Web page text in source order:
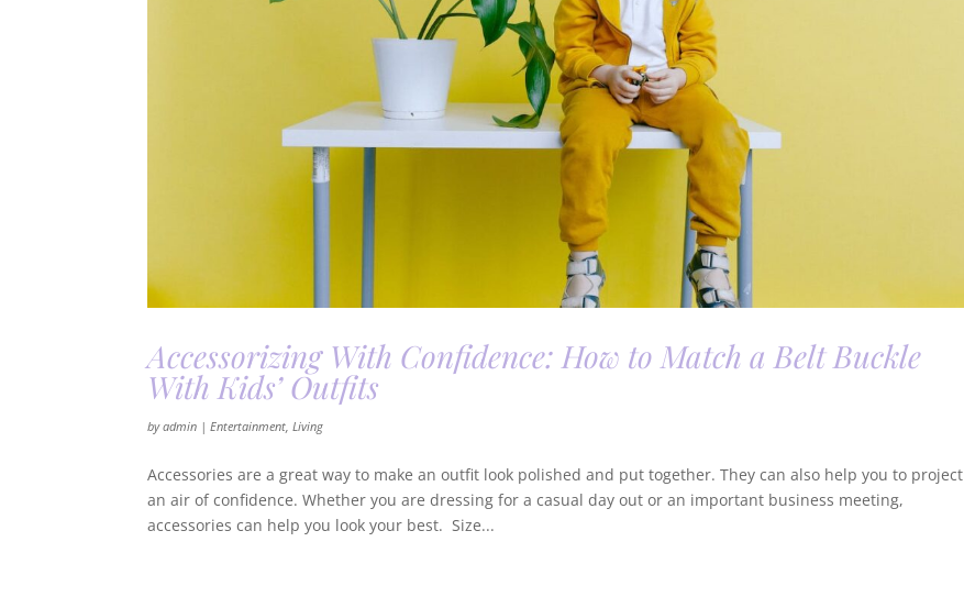
Accessorizing With Confidence: How to Match a Belt Buckle
With Kids’ Outfits
byadmin |Entertainment ,Living
Accessories are a great way to make an outfit look polished and put together. They can also help you to project
an air of confidence. Whether you are dressing for a casual day out or an important business meeting,
accessories can help you look your best. Size...